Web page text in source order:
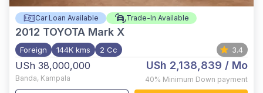
Car Loan Available Trade-In Available
2012 TOYOTA Mark X
Foreign 144K kms 2 Cc 3.4
USh 38,000,000
Banda, Kampala
USh 2,138,839 / Mo
40% Minimum Down payment